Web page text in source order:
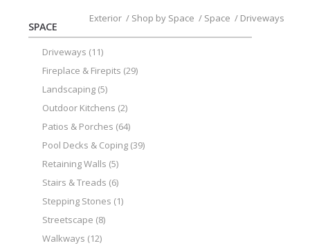
Exterior / Shop by Space / Space / Driveways
SPACE
Driveways (11)
Fireplace & Firepits (29)
Landscaping (5)
Outdoor Kitchens (2)
Patios & Porches (64)
Pool Decks & Coping (39)
Retaining Walls (5)
Stairs & Treads (6)
Stepping Stones (1)
Streetscape (8)
Walkways (12)